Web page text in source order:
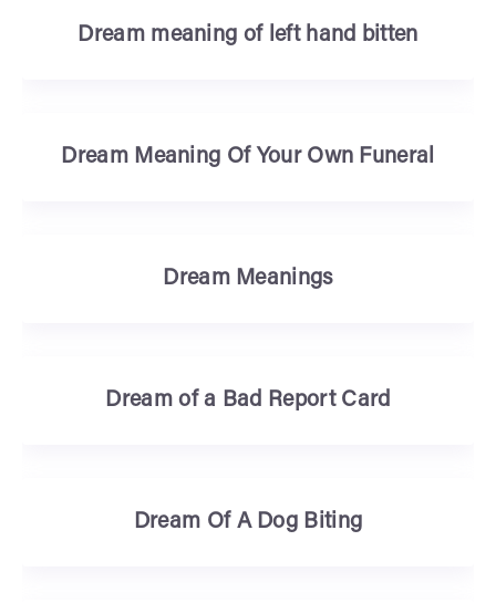
Dream meaning of left hand bitten
Dream Meaning Of Your Own Funeral
Dream Meanings
Dream of a Bad Report Card
Dream Of A Dog Biting